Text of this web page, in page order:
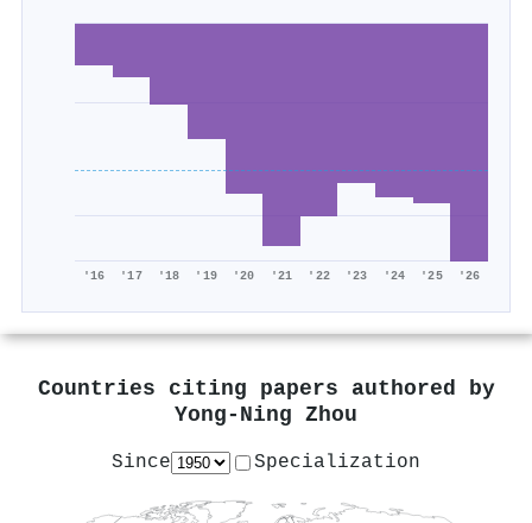
'16 '17 '18 '19 '20 '21 '22 '23 '24 '25 '26
Countries citing papers authored by
Yong‐Ning Zhou
Since Specialization